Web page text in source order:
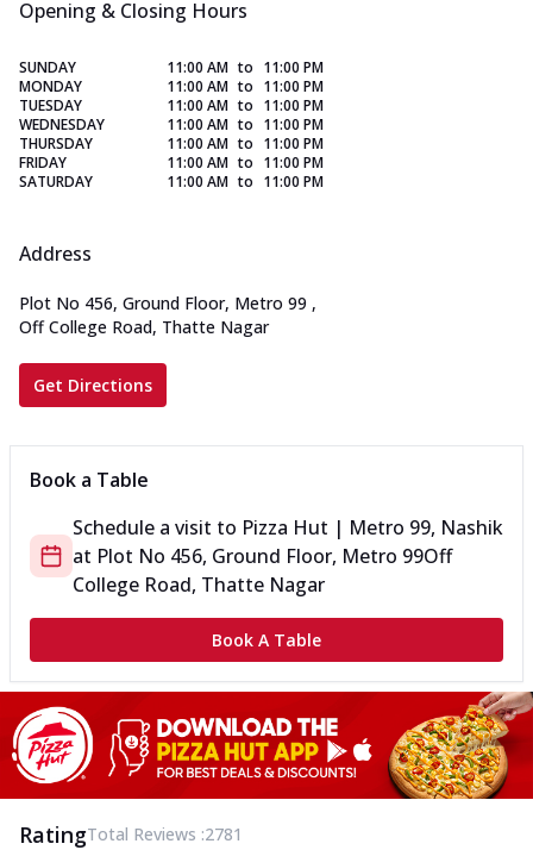
Opening & Closing Hours
SUNDAY 11:00 AM to 11:00 PM
MONDAY
11:00 AM to 11:00 PM
TUESDAY
11:00 AM to 11:00 PM
WEDNESDAY
11:00 AM to 11:00 PM
THURSDAY
11:00 AM to 11:00 PM
FRIDAY
11:00 AM to 11:00 PM
SATURDAY
11:00 AM to 11:00 PM
Address
Plot No 456, Ground Floor, Metro 99 ,
Off College Road, Thatte Nagar
Get Directions
Book a Table
Schedule a visit to Pizza Hut | Metro 99, Nashik
at Plot No 456, Ground Floor, Metro 99Off
College Road, Thatte Nagar
Book A Table
RatingTotal Reviews :2781